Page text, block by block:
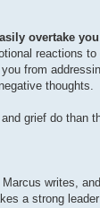
overtake you
reactions
from
thoughts.
grief do than
writes,
a strong